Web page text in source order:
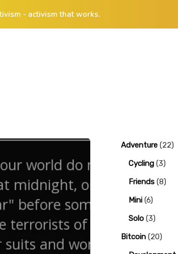
- activism that works.
Adventure (22)
Cycling (3)
Friends (8)
Mini (6)
Solo (3)
Bitcoin (20)